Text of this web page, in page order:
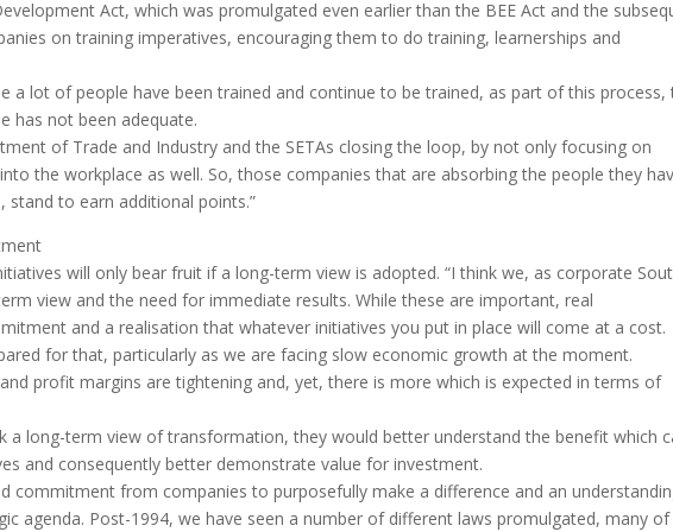
Act, which was promulgated even earlier than the BEE Act and the
on training imperatives, encouraging them to do training, learnerships and
a lot of people have been trained and continue to be trained, as part of this process,
has not been adequate.
of Trade and Industry and the SETAs closing the loop, by not only focusing on
the workplace as well. So, those companies that are absorbing the people they
to earn additional points.”
will only bear fruit if a long-term view is adopted. “I think we, as corporate
view and the need for immediate results. While these are important, real
and a realisation that whatever initiatives you put in place will come at a cost.
for that, particularly as we are facing slow economic growth at the moment.
profit margins are tightening and, yet, there is more which is expected in terms of
a long-term view of transformation, they would better understand the benefit which
and consequently better demonstrate value for investment.
commitment from companies to purposefully make a difference and an
agenda. Post-1994, we have seen a number of different laws promulgated, many of